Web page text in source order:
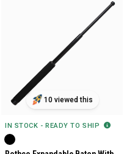
10 viewed this
IN STOCK - READY TO SHIP